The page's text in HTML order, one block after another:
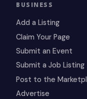
BUSINESS
Add a Listing
Claim Your Page
Submit an Event
Submit a Job Listing
Post to the
Advertise